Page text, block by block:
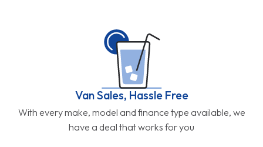
Van Sales, Hassle Free
With every make, model and finance type available, we
have a deal that works for you